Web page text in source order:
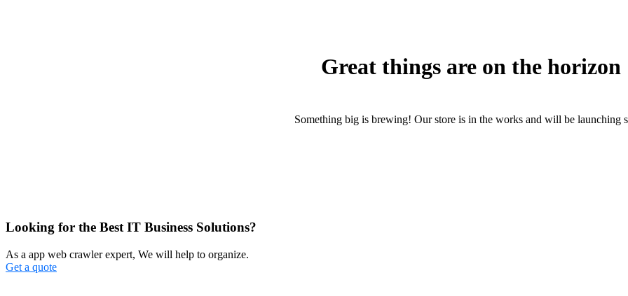
Great things are on the horizon
Something big is brewing! Our store is in the works and will be launching
Looking for the Best IT Business Solutions?
As a app web crawler expert, We will help to organize.
Get a quote